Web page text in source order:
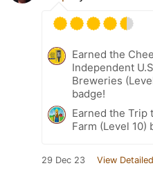
Earned the
Independent
Breweries
badge!
Earned the Trip
Farm (Level 10)
29 Dec 23 View